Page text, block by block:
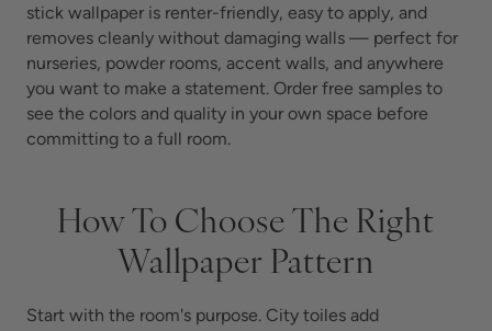
stick wallpaper is renter-friendly, easy to apply, and
removes cleanly without damaging walls — perfect for
nurseries, powder rooms, accent walls, and anywhere
you want to make a statement. Order free samples to
see the colors and quality in your own space before
committing to a full room.
How To Choose The Right
Wallpaper Pattern
Start with the room's purpose. City toiles add